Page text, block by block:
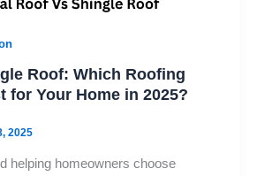
Roof: Which Roofing
for Your Home in 2025?
2025
helping homeowners choose